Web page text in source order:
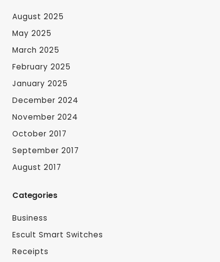
August 2025
May 2025
March 2025
February 2025
January 2025
December 2024
November 2024
October 2017
September 2017
August 2017
Categories
Business
Escult Smart Switches
Receipts